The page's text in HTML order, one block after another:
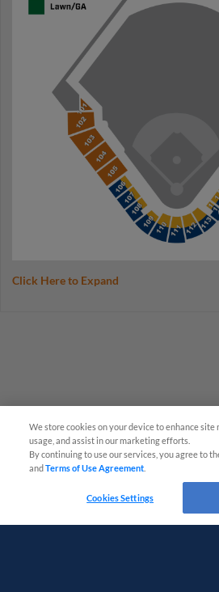
Click Here to Expand
We store cookies on your device to enhance
usage, and assist in our marketing efforts.
By continuing to use our services, you agree to
andTerms of Use Agreement
Cookies Settings